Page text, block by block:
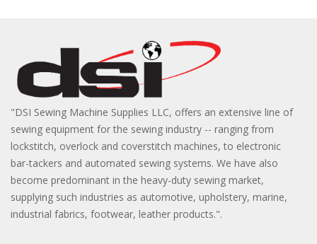
"DSI Sewing Machine Supplies LLC, offers an extensive line of
sewing equipment for the sewing industry -- ranging from
lockstitch, overlock and coverstitch machines, to electronic
bar-tackers and automated sewing systems. We have also
become predominant in the heavy-duty sewing market,
supplying such industries as automotive, upholstery, marine,
industrial fabrics, footwear, leather products.".